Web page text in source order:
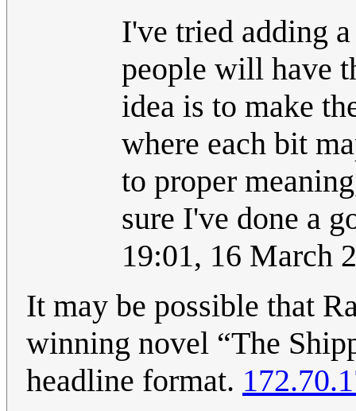
I've tried adding
people will have
idea is to make
where each bit
to proper
sure I've done a
19:01, 16 March
It may be possible that
winning novel “The
headline format.